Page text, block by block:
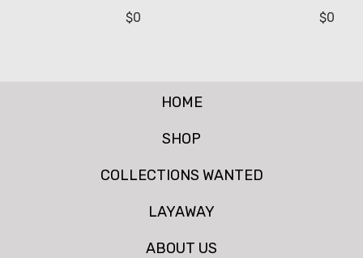
$0 $0
HOME
SHOP
COLLECTIONS WANTED
LAYAWAY
ABOUT US